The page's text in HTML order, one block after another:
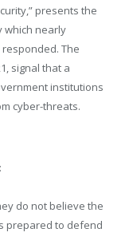
presents the
which nearly
responded. The
, signal that a
institutions
cyber-threats.
do not believe the
prepared to defend